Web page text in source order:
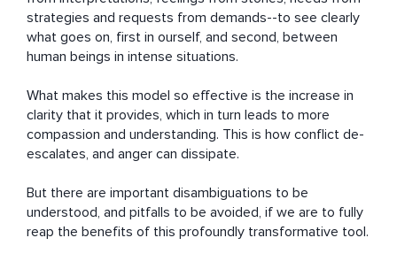
strategies and requests from demands--to see clearly
what goes on, first in ourself, and second, between
human beings in intense situations.
What makes this model so effective is the increase in
clarity that it provides, which in turn leads to more
compassion and understanding. This is how conflict de-
escalates, and anger can dissipate.
But there are important disambiguations to be
understood, and pitfalls to be avoided, if we are to fully
reap the benefits of this profoundly transformative tool.